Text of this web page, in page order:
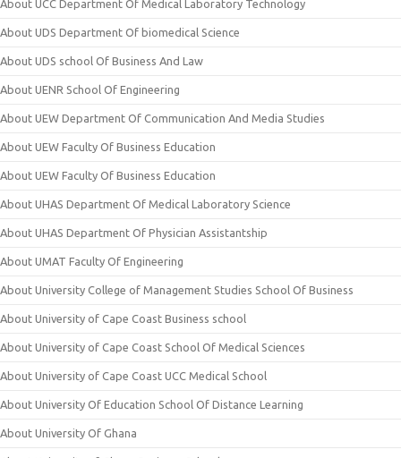
About UCC Department Of Medical Laboratory Technology
About UDS Department Of biomedical Science
About UDS school Of Business And Law
About UENR School Of Engineering
About UEW Department Of Communication And Media Studies
About UEW Faculty Of Business Education
About UEW Faculty Of Business Education
About UHAS Department Of Medical Laboratory Science
About UHAS Department Of Physician Assistantship
About UMAT Faculty Of Engineering
About University College of Management Studies School Of Business
About University of Cape Coast Business school
About University of Cape Coast School Of Medical Sciences
About University of Cape Coast UCC Medical School
About University Of Education School Of Distance Learning
About University Of Ghana